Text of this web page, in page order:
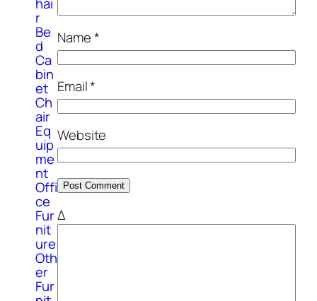
r
Be
d
Ca
bin
et
Ch
air
Eq
uip
me
nt
Offi
ce
Fur
nit
ure
Oth
er
Fur
Name*
Email*
Website
Δ